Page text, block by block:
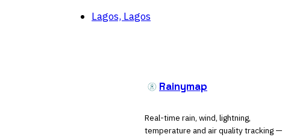
Lagos, Lagos
Rainymap
Real-time rain, wind, lightning,
temperature and air quality tracking —